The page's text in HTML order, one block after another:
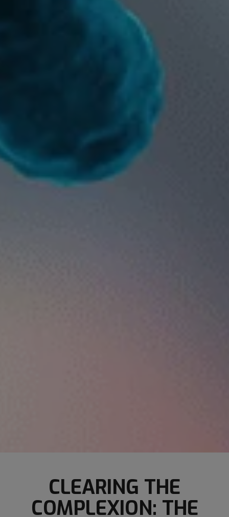
CLEARING THE
COMPLEXION: THE